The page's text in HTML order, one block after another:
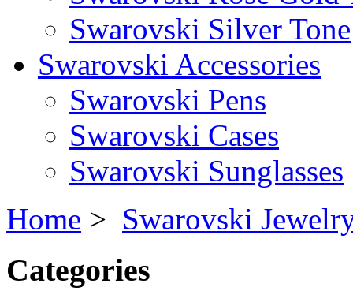
Swarovski Silver Tone
Swarovski Accessories
Swarovski Pens
Swarovski Cases
Swarovski Sunglasses
Home > Swarovski
Categories